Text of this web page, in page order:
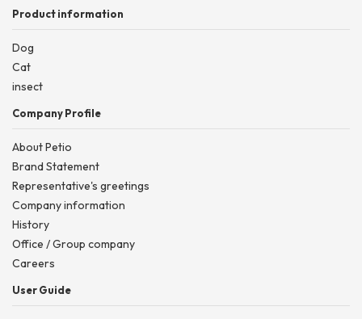
Product information
Dog
Cat
insect
Company Profile
About Petio
Brand Statement
Representative's greetings
Company information
History
Office / Group company
Careers
User Guide